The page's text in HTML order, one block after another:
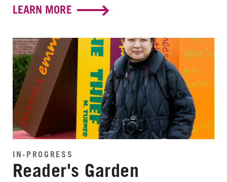
LEARN MORE
IN-PROGRESS
Reader's Garden